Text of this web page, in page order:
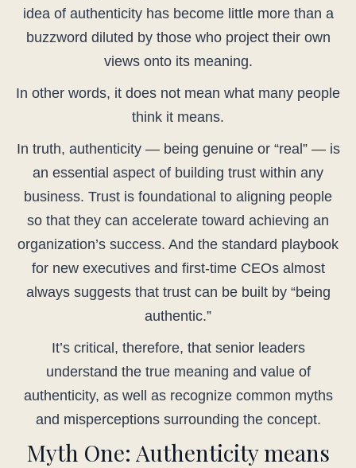
idea of authenticity has become little more than a
buzzword diluted by those who project their own
views onto its meaning.
In other words, it does not mean what many people
think it means.
In truth, authenticity — being genuine or “real” — is
an essential aspect of building trust within any
business. Trust is foundational to aligning people
so that they can accelerate toward achieving an
organization’s success. And the standard playbook
for new executives and first-time CEOs almost
always suggests that trust can be built by “being
authentic.”
It’s critical, therefore, that senior leaders
understand the true meaning and value of
authenticity, as well as recognize common myths
and misperceptions surrounding the concept.
Myth One: Authenticity means